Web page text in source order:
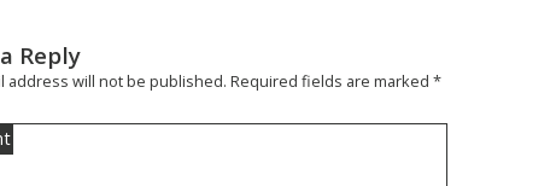
Reply
address will not be published. Required fields are marked *